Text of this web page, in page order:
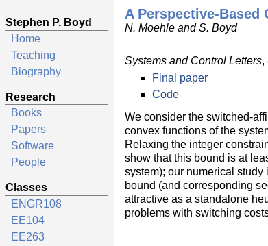
Stephen P. Boyd
Home
Teaching
Biography
Research
Books
Papers
Software
People
Classes
ENGR108
EE104
EE263
A Perspective-Based
N. Moehle and S. Boyd
Systems and Control Letters,
Final paper
Code
We consider the switched-
convex functions of the
Relaxing the integer
show that this bound is at
system); our numerical
bound (and corresponding
attractive as a standalone
problems with switching